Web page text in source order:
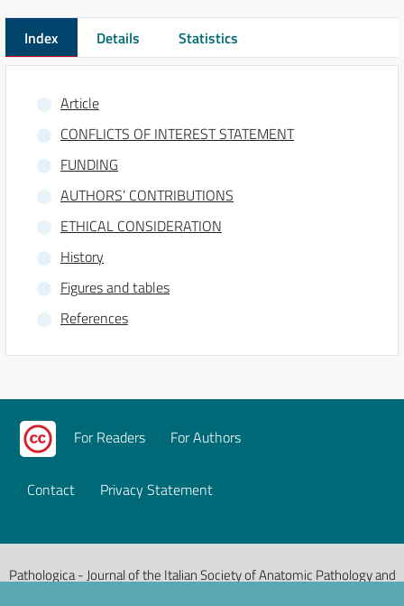
Index Details Statistics
Article
CONFLICTS OF INTEREST STATEMENT
FUNDING
AUTHORS’ CONTRIBUTIONS
ETHICAL CONSIDERATION
History
Figures and tables
References
For Readers For Authors
Contact Privacy Statement
Pathologica - Journal of the Italian Society of Anatomic Pathology and